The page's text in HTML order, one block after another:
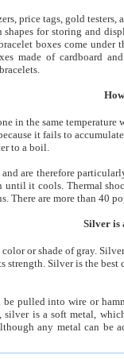
price tags, gold
for storing and
boxes come
made of cardboard
in the same
it fails to
to a boil.
are therefore
it cools. Thermal
There are more than 40
Silver is
or shade of gray.
strength. Silver is the
pulled into wire or
is a soft metal,
any metal can be